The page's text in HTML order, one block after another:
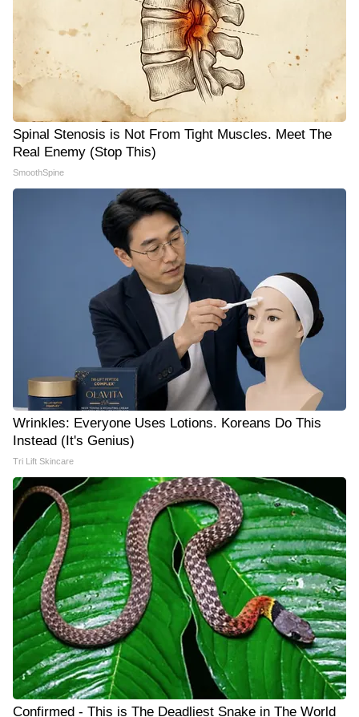
Spinal Stenosis is Not From Tight Muscles. Meet The
Real Enemy (Stop This)
SmoothSpine
Wrinkles: Everyone Uses Lotions. Koreans Do This
Instead (It's Genius)
Tri Lift Skincare
Confirmed - This is The Deadliest Snake in The World